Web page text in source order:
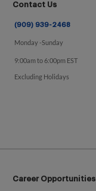
Contact Us
(909) 939-2468
Monday -Sunday
9:00am to 6:00pm EST
Excluding Holidays
Career Opportunities